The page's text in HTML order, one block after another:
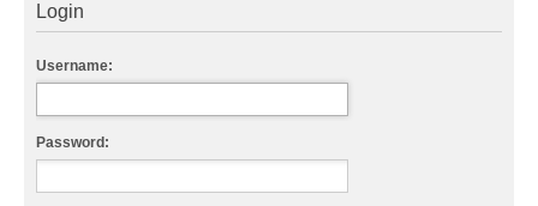
Login
Username:
Password: